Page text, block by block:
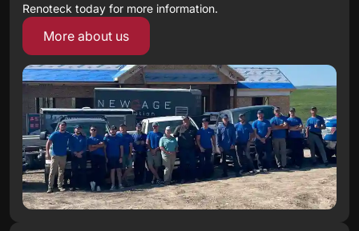
Renoteck today for more information.
More about us